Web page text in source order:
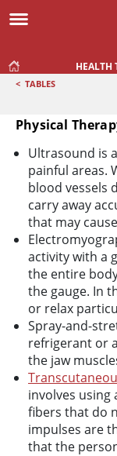
HEALTH
< TABLES
Physical
Physical Therapy
Ultrasound is
painful areas.
blood vessels
carry away
that may
activity with a
the entire
the gauge. In
or relax
Spray-and-
refrigerant or
the jaw
involves using
fibers that do
impulses are
that the